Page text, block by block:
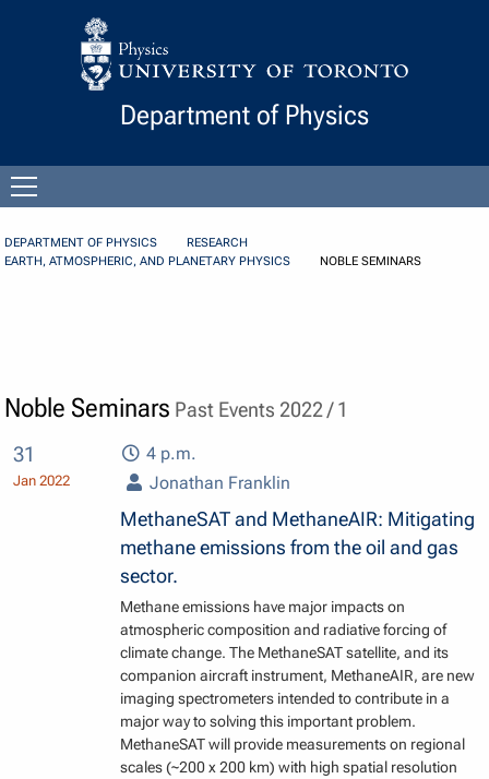
Skip to Content
Department of Physics
menu
DEPARTMENT OF PHYSICS
RESEARCH
EARTH, ATMOSPHERIC, AND PLANETARY PHYSICS
NOBLE SEMINARS
Noble Seminars Past Events 2022 / 1
31
Jan 2022
4 p.m.
Jonathan Franklin
MethaneSAT and MethaneAIR: Mitigating
methane emissions from the oil and gas
sector.
Methane emissions have major impacts on
atmospheric composition and radiative forcing of
climate change. The MethaneSAT satellite, and its
companion aircraft instrument, MethaneAIR, are new
imaging spectrometers intended to contribute in a
major way to solving this important problem.
MethaneSAT will provide measurements on regional
scales (~200 x 200 km) with high spatial resolution